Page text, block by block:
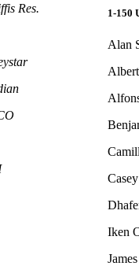
Res.
1-150
Alan
Iken